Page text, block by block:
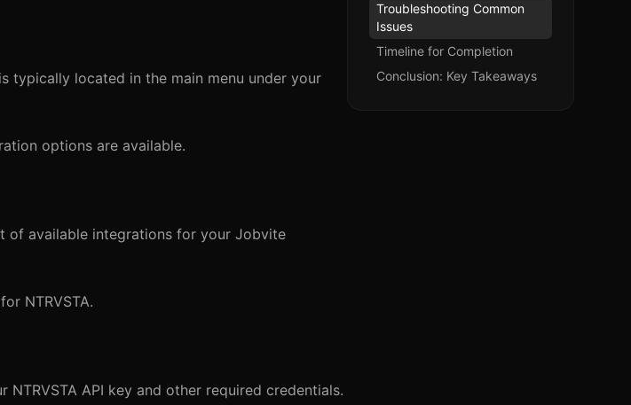
typically located in the main menu under your
options are available.
of available integrations for your Jobvite
NTRVSTA.
API key and other required credentials.
Troubleshooting Common
Issues
Timeline for Completion
Conclusion: Key Takeaways